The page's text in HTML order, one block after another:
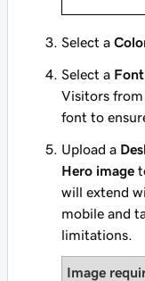
Select a
Select a
Visitors from
font to
Upload a
Hero image
will extend
mobile and
limitations.
Image